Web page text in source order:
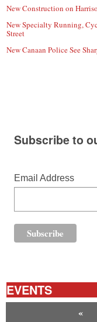
New Construction on
New Specialty Running,
Street
New Canaan Police See
Subscribe to
Email Address
EVENTS
«